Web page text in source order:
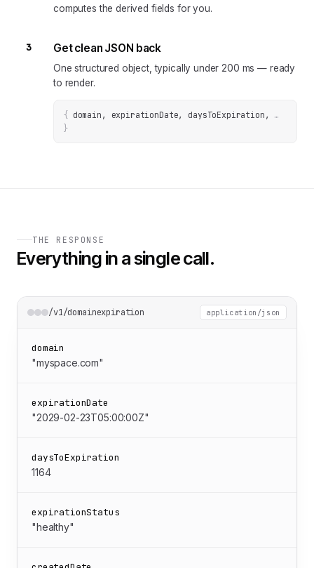
computes the derived fields for you.
3 Get clean JSON back
One structured object, typically under 200 ms — ready
to render.
{ domain, expirationDate, daysToExpiration ,
}
THE RESPONSE
Everything in a single call.
/v1/domainexpiration application/json
domain
"myspace.com"
expirationDate
"2029-02-23T05:00:00Z"
daysToExpiration
1164
expirationStatus
"healthy"